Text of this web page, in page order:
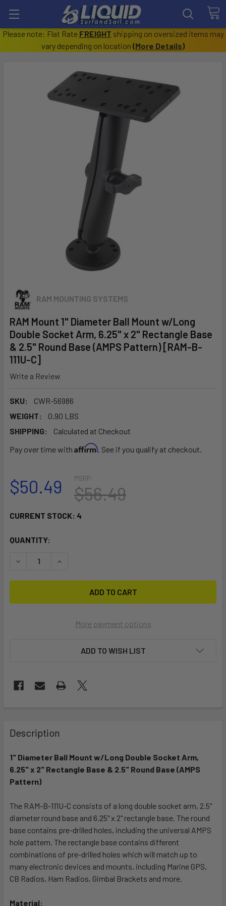
Please note: Flat Rate FREIGHT shipping on oversized items may
vary depending on location (More Details)
RAM MOUNTING SYSTEMS
RAM Mount 1" Diameter Ball Mount w/Long
Double Socket Arm, 6.25" x 2" Rectangle Base
& 2.5" Round Base (AMPS Pattern) [RAM-B-
111U-C]
Write a Review
SKU:
CWR-56986
WEIGHT:
0.90 LBS
SHIPPING:
Calculated at Checkout
Pay over time with Affirm. See if you qualify at checkout.
MSRP:
$56.49
$50.49
CURRENT STOCK: 4
QUANTITY:
DECREASE QUANTITY OF RAM MOUNT 1" DIAMETER BALL
INCREASE QUANTITY OF RAM MOUNT 1"
More payment options
ADD TO WISH LIST
BOUGHT
TOGETHER:
SELECT
ALL
ADD
TO CART
Description
1" Diameter Ball Mount w/Long Double Socket Arm,
6.25" x 2" Rectangle Base & 2.5" Round Base (AMPS
Pattern)
The RAM-B-111U-C consists of a long double socket arm, 2.5"
diameter round base and 6.25" x 2" rectangle base. The round
base contains pre-drilled holes, including the universal AMPS
hole pattern. The rectangle base contains different
combinations of pre-drilled holes which will match up to
many electronic devices and mounts, including Marine GPS,
CB Radios, Ham Radios, Gimbal Brackets and more.
Material: